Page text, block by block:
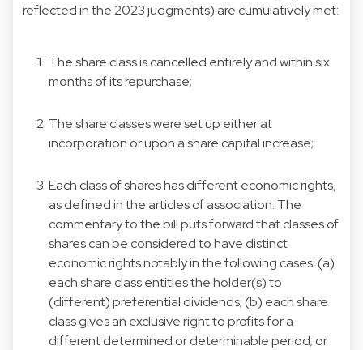
reflected in the 2023 judgments) are cumulatively met:
The share class is cancelled entirely and within six
months of its repurchase;
The share classes were set up either at
incorporation or upon a share capital increase;
Each class of shares has different economic rights,
as defined in the articles of association. The
commentary to the bill puts forward that classes of
shares can be considered to have distinct
economic rights notably in the following cases: (a)
each share class entitles the holder(s) to
(different) preferential dividends; (b) each share
class gives an exclusive right to profits for a
different determined or determinable period; or